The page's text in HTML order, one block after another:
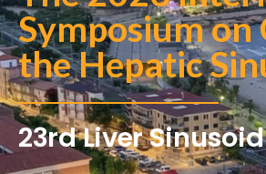
Symposium on
the Hepatic
23rd Liver